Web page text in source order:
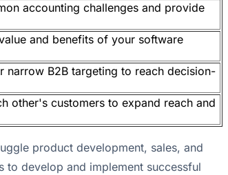
accounting challenges and provide
and benefits of your software
narrow B2B targeting to reach decision-
other's customers to expand reach and
product development, sales, and
to develop and implement successful